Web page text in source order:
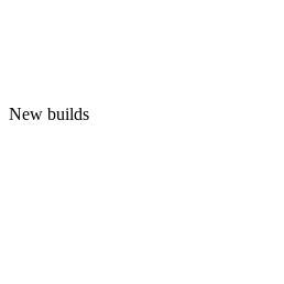
New builds